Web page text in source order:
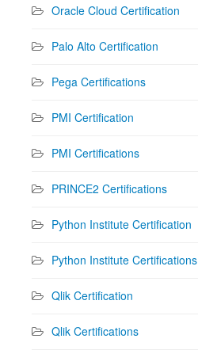
Oracle Cloud Certification
Palo Alto Certification
Pega Certifications
PMI Certification
PMI Certifications
PRINCE2 Certifications
Python Institute Certification
Python Institute Certifications
Qlik Certification
Qlik Certifications